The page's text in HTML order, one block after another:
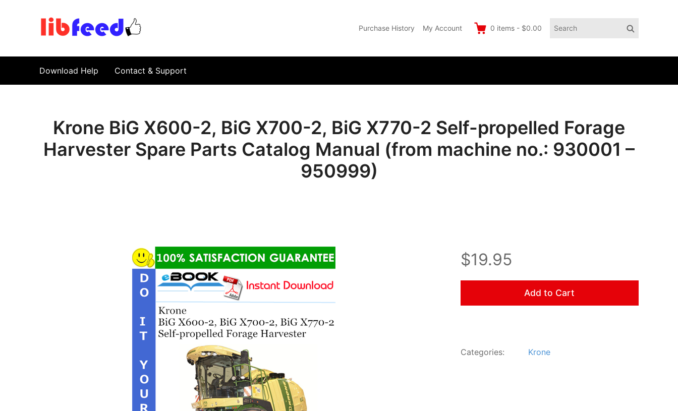
Purchase History My Account 0 items - $0.00
Search
Search
Download Help Contact & Support
Krone BiG X600-2, BiG X700-2, BiG X770-2 Self-propelled Forage
Harvester Spare Parts Catalog Manual (from machine no.: 930001 –
950999)
$19.95
Add to Cart
Categories: Krone